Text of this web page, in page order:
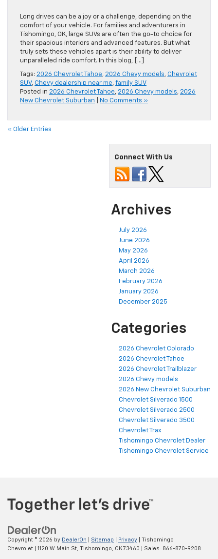
Long drives can be a joy or a challenge, depending on the
comfort of your vehicle. For families and adventurers in
Tishomingo, OK, large SUVs are often the go-to choice for
their spacious interiors and advanced features. But what
truly sets these vehicles apart is their ability to deliver
unparalleled ride comfort. In this blog, […]
Tags: 2026 Chevrolet Tahoe, 2026 Chevy models, Chevrolet
SUV, Chevy dealership near me, family SUV
Posted in 2026 Chevrolet Tahoe, 2026 Chevy models, 2026
New Chevrolet Suburban
No Comments »
« Older Entries
Connect With Us
Archives
July 2026
June 2026
May 2026
April 2026
March 2026
February 2026
January 2026
December 2025
Categories
2026 Chevrolet Colorado
2026 Chevrolet Tahoe
2026 Chevrolet Trailblazer
2026 Chevy models
2026 New Chevrolet Suburban
Chevrolet Silverado 1500
Chevrolet Silverado 2500
Chevrolet Silverado 3500
Chevrolet Trax
Tishomingo Chevrolet Dealer
Tishomingo Chevrolet Service
Copyright © 2026 by DealerOn Sitemap Privacy | Tishomingo
Chevrolet
1120 W Main St, Tishomingo, OK73460 | Sales: 866-870-9208